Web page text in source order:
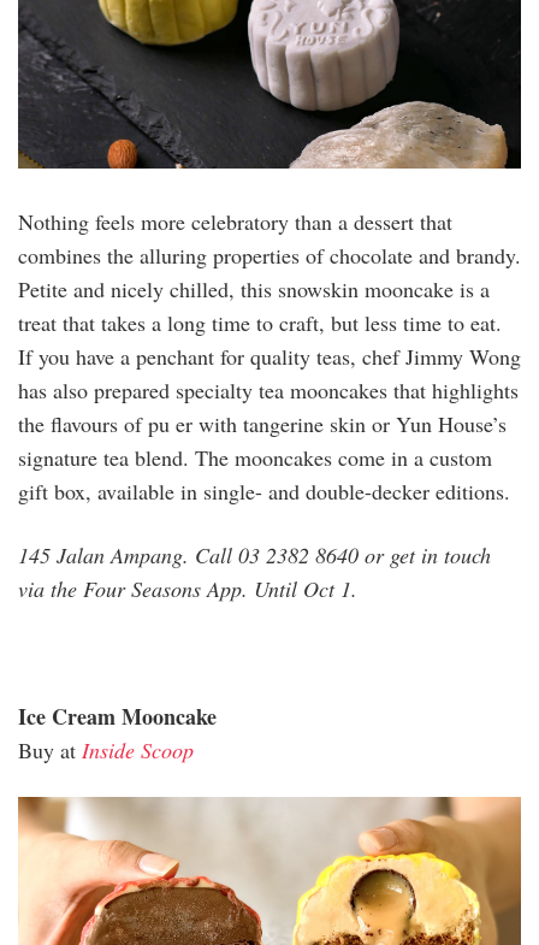
Nothing feels more celebratory than a dessert that
combines the alluring properties of chocolate and brandy.
Petite and nicely chilled, this snowskin mooncake is a
treat that takes a long time to craft, but less time to eat.
If you have a penchant for quality teas, chef Jimmy Wong
has also prepared specialty tea mooncakes that highlights
the flavours of pu er with tangerine skin or Yun House’s
signature tea blend. The mooncakes come in a custom
gift box, available in single- and double-decker editions.
145 Jalan Ampang. Call 03 2382 8640 or get in touch
via the Four Seasons App. Until Oct 1.
Ice Cream Mooncake
Buy at Inside Scoop
inside_scooop.jpg